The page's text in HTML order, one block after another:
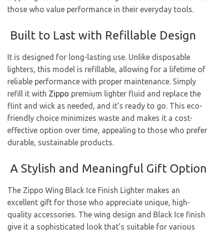
those who value performance in their everyday tools.
Built to Last with Refillable Design
It is designed for long-lasting use. Unlike disposable
lighters, this model is refillable, allowing for a lifetime of
reliable performance with proper maintenance. Simply
refill it with Zippo premium lighter fluid and replace the
flint and wick as needed, and it’s ready to go. This eco-
friendly choice minimizes waste and makes it a cost-
effective option over time, appealing to those who prefer
durable, sustainable products.
A Stylish and Meaningful Gift Option
The Zippo Wing Black Ice Finish Lighter makes an
excellent gift for those who appreciate unique, high-
quality accessories. The wing design and Black Ice finish
give it a sophisticated look that’s suitable for various